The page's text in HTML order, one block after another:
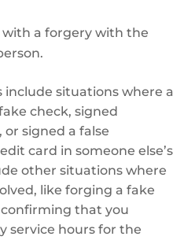
with a forgery with the
situations where a
check, signed
or signed a false
card in someone else’s
other situations where
like forging a fake
that you
service hours for the